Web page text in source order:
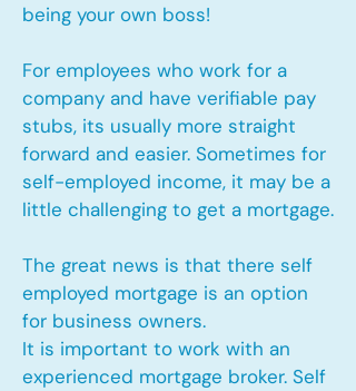
being your own boss!
For employees who work for a
company and have verifiable pay
stubs, its usually more straight
forward and easier. Sometimes for
self-employed income, it may be a
little challenging to get a mortgage.
The great news is that there self
employed mortgage is an option
for business owners.
It is important to work with an
experienced mortgage broker. Self